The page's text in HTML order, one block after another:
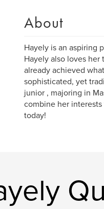
About
Hayely is an aspiring
Hayely also loves
already achieved
sophisticated, yet
junior , majoring in
combine her
today!